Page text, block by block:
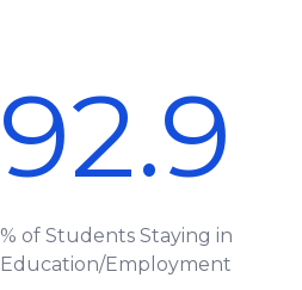
92.9
% of Students Staying in
Education/Employment